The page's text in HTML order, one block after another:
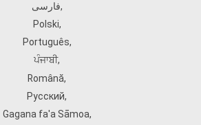
فارسی,
Polski,
Português,
ਪੰਜਾਬੀ,
Română,
Русский,
Gagana fa'a Sāmoa,